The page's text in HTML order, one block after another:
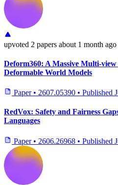
upvoted 2 papers about 1 month ago
Deform360: A Massive Multi-
Deformable World Models
Paper • 2607.05390 • Published
RedVox: Safety and Fairness
Languages
Paper • 2606.26968 • Published